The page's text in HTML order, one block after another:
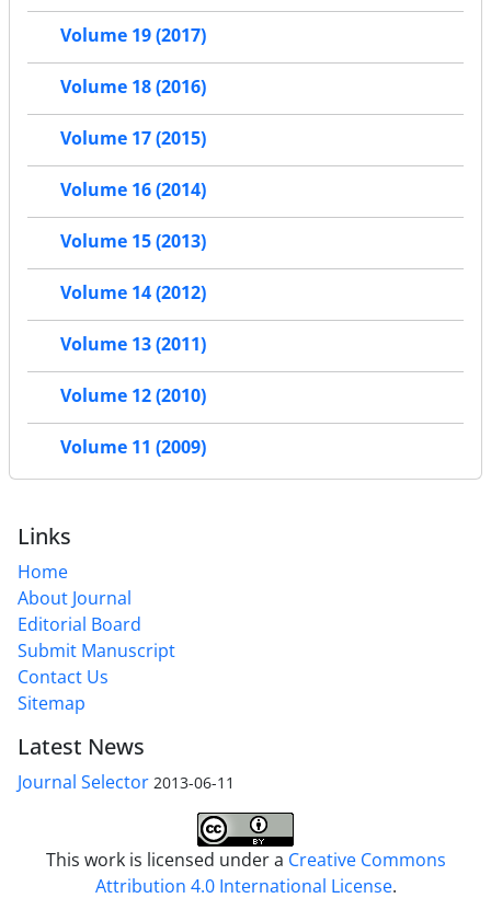
Volume 19 (2017)
Volume 18 (2016)
Volume 17 (2015)
Volume 16 (2014)
Volume 15 (2013)
Volume 14 (2012)
Volume 13 (2011)
Volume 12 (2010)
Volume 11 (2009)
Links
Home
About Journal
Editorial Board
Submit Manuscript
Contact Us
Sitemap
Latest News
Journal Selector 2013-06-11
This work is licensed under a Creative Commons
Attribution 4.0 International License.